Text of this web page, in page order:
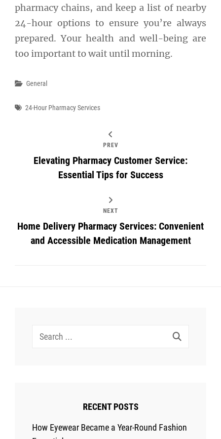
pharmacy chains, and keep a list of nearby
24-hour options to ensure you’re always
prepared. Your health and well-being are
too important to wait until morning.
Categories
General
Tags
24-Hour Pharmacy Services
PREV
Elevating Pharmacy Customer Service:
Essential Tips for Success
NEXT
Home Delivery Pharmacy Services: Convenient
and Accessible Medication Management
Search
RECENT POSTS
How Eyewear Became a Year-Round Fashion